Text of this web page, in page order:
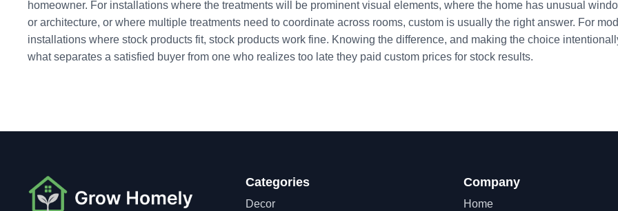
homeowner. For installations where the treatments will be prominent visual elements, where the home has unusual
or architecture, or where multiple treatments need to coordinate across rooms, custom is usually the right answer. For
installations where stock products fit, stock products work fine. Knowing the difference, and making the choice
what separates a satisfied buyer from one who realizes too late they paid custom prices for stock results.
Categories
Decor
Company
Home